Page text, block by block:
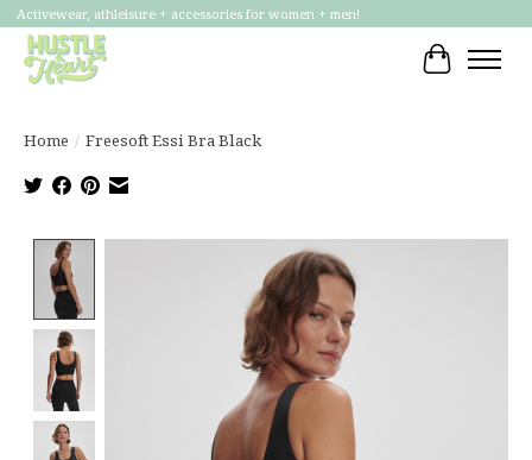
Activewear, athleisure + accessories for women + men!
Cart
Home / Freesoft Essi Bra Black
Product image slideshow Items